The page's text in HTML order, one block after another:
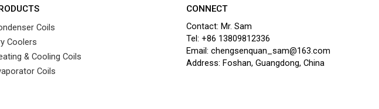
Coils
Coolers
& Cooling Coils
Coils
CONNECT
Contact: Mr. Sam
Tel: +86 13809812336
Email: chengsenquan_sam@163.com
Address: Foshan, Guangdong, China